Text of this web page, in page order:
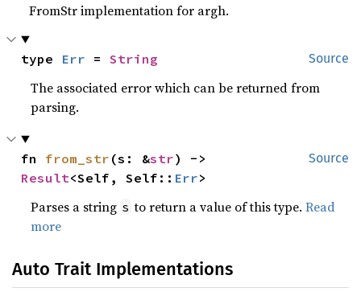
FromStr implementation for argh.
Source
type Err = String
The associated error which can be returned from
parsing.
Source
fn from_str (s: &str
Result<Self, Self:: Err>
Parses a string s to return a value of this type.Read
more
Auto Trait Implementations